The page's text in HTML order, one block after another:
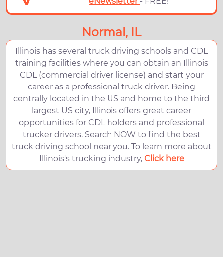
Normal, IL
Illinois has several truck driving schools and CDL
training facilities where you can obtain an Illinois
CDL (commercial driver license) and start your
career as a professional truck driver. Being
centrally located in the US and home to the third
largest US city, Illinois offers great career
opportunities for CDL holders and professional
trucker drivers. Search NOW to find the best
truck driving school near you. To learn more about
Illinois's trucking industry, Click here